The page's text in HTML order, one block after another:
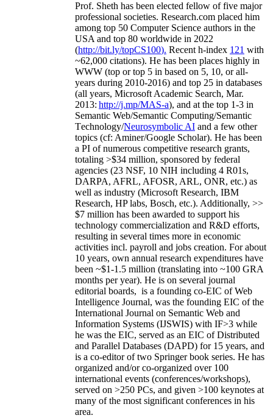
Prof. Sheth has been elected fellow offive major
professional societies. Research.com placed him
among top 50 Computer Science authors in the
USA and top 80 worldwide in 2022
(http://bit.ly/topCS100). Recent h-index 121 with
~62,000 citations). He has been places highly in
WWW (top or top 5 in based on 5, 10, or all-
years during 2010-2016) and top 25 in databases
(all years, Microsoft Academic Search, Mar.
2013: http://j.mp/MAS-a), and at the top 1-3 in
Semantic Web/Semantic Computing/Semantic
Technology/Neurosymbolic AI and a few other
topics (cf: Aminer/Google Scholar). He has been
a PI ofnumerous competitive research grants,
totaling >$34 million, sponsored by federal
agencies (23 NSF, 10 NIH including 4 R01s,
DARPA, AFRL, AFOSR, ARL, ONR, etc.) as
well as industry (Microsoft Research, IBM
Research, HP labs, Bosch, etc.). Additionally, >>
$7 million has been awarded to support his
technology commercialization and R&D efforts,
resulting in several times more in economic
activities incl. payroll and jobs creation. For about
10 years, own annual research expenditures have
been ~$1-1.5 million (translating into ~100 GRA
months per year). He is on several journal
editorial boards, is a founding co-EIC of Web
Intelligence Journal, was the founding EIC of the
International Journal on Semantic Web and
Information Systems (IJSWIS) with IF>3 while
he was the EIC, served as an EIC ofDistributed
and Parallel Databases (DAPD) for 15 years, and
is a co-editor of two Springer book series. He has
organized and/or co-organized over 100
international events (conferences/workshops),
served on >250 PCs, and given >100 keynotes at
many of the most significant conferences in his
area.